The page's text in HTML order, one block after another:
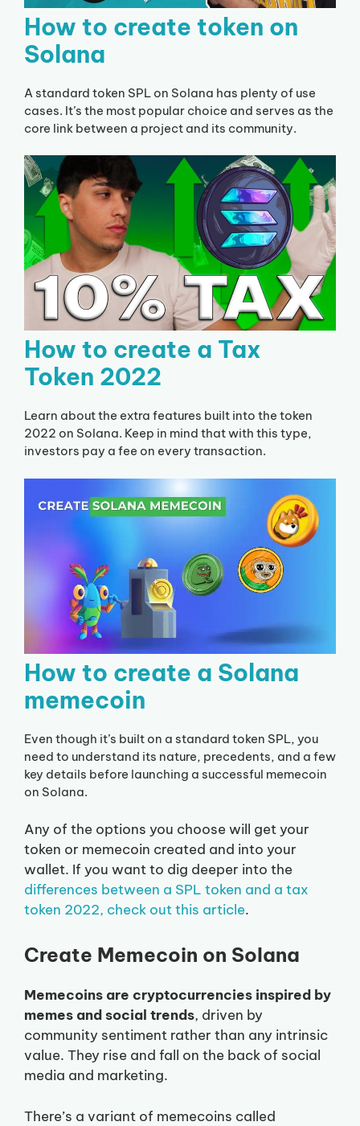
How to create token on
Solana
A standard token SPL on Solana has plenty of use
cases. It’s the most popular choice and serves as the
core link between a project and its community.
How to create a Tax
Token 2022
Learn about the extra features built into the token
2022 on Solana. Keep in mind that with this type,
investors pay a fee on every transaction.
How to create a Solana
memecoin
Even though it’s built on a standard token SPL, you
need to understand its nature, precedents, and a few
key details before launching a successful memecoin
on Solana.
Any of the options you choose will get your
token or memecoin created and into your
wallet. If you want to dig deeper into the
differences between a SPL token and a tax
token 2022, check out this article.
Create Memecoin on Solana
Memecoins are cryptocurrencies inspired by
memes and social trends, driven by
community sentiment rather than any intrinsic
value. They rise and fall on the back of social
media and marketing.
There’s a variant of memecoins called